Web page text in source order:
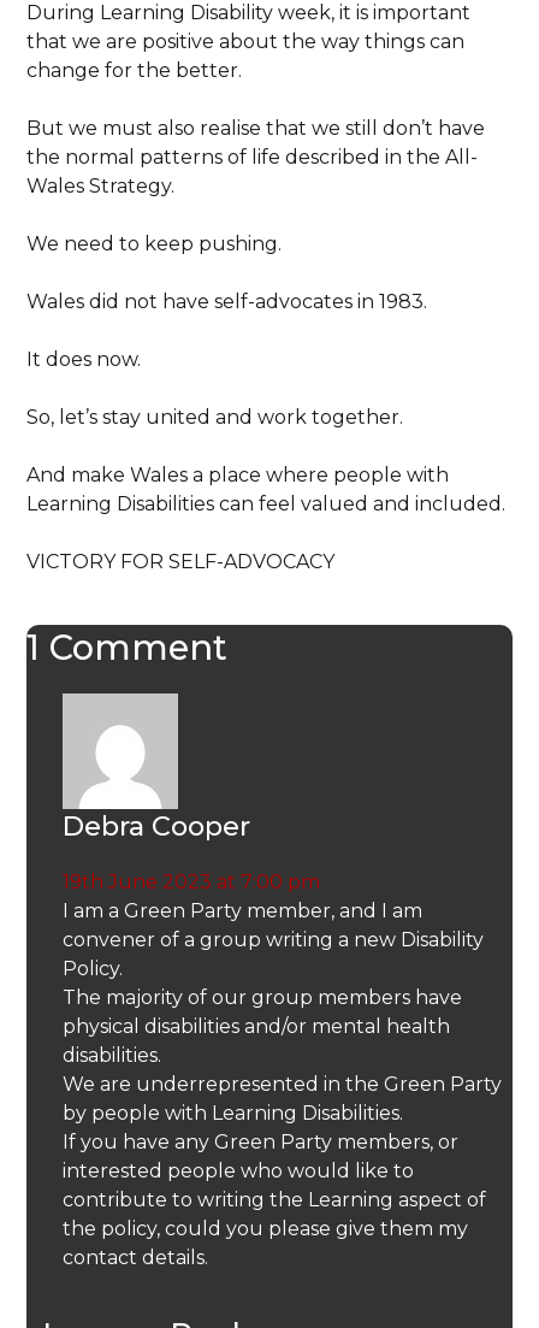
During Learning Disability week, it is important
that we are positive about the way things can
change for the better.
But we must also realise that we still don’t have
the normal patterns of life described in the All-
Wales Strategy.
We need to keep pushing.
Wales did not have self-advocates in 1983.
It does now.
So, let’s stay united and work together.
And make Wales a place where people with
Learning Disabilities can feel valued and included.
VICTORY FOR SELF-ADVOCACY
1 Comment
Debra Cooper
19th June 2023 at 7:00 pm
I am a Green Party member, and I am
convener of a group writing a new Disability
Policy.
The majority of our group members have
physical disabilities and/or mental health
disabilities.
We are underrepresented in the Green Party
by people with Learning Disabilities.
If you have any Green Party members, or
interested people who would like to
contribute to writing the Learning aspect of
the policy, could you please give them my
contact details.